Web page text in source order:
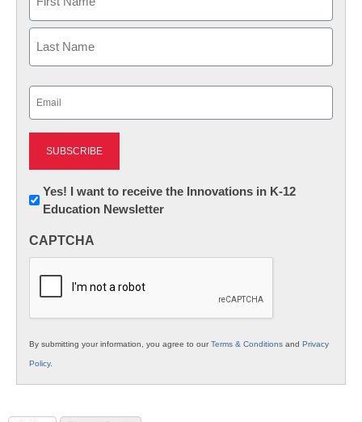
First
Newsletter:
Innovations
K12
Yes! I want to receive the Innovations in K-12
Education Newsletter
CAPTCHA
By submitting your information, you agree to ourTerms & Conditions and Privacy
Policy.